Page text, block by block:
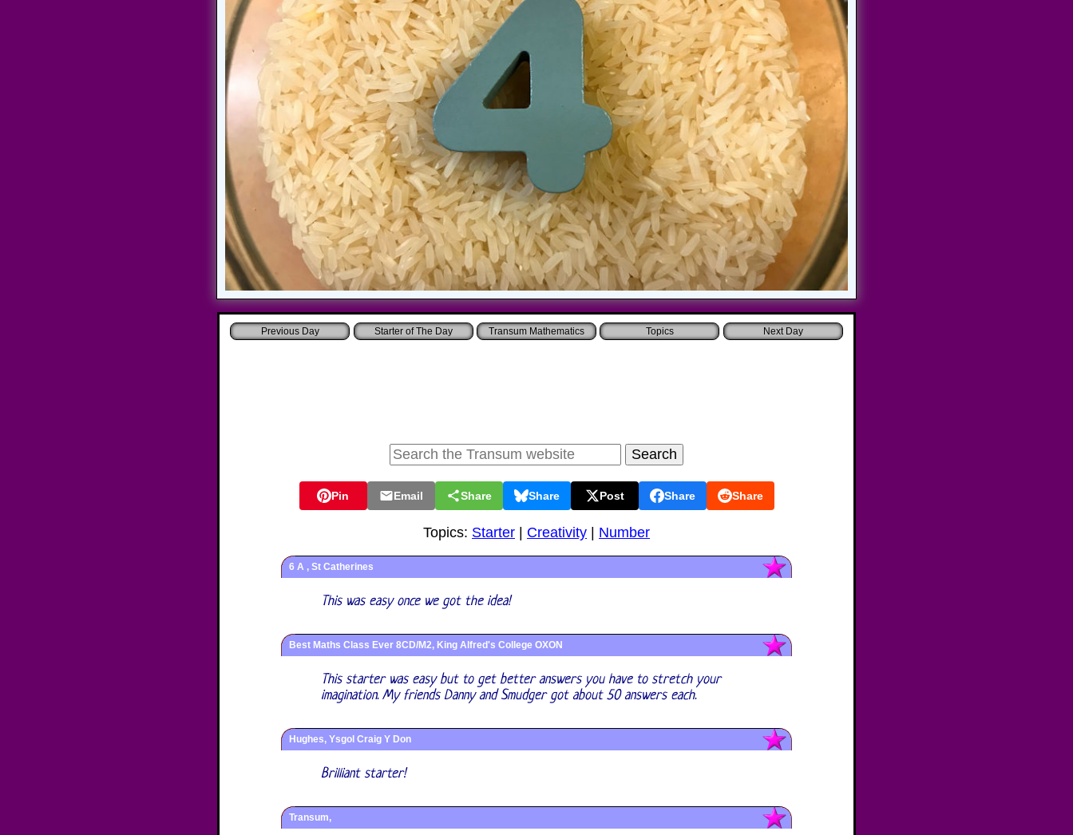
Starter of The Day Transum Mathematics Topics
Pin Email Share Share Post Share Share
Topics: Starter Creativity Number
6 A , St Catherines
This was easy once we got the idea!
Best Maths Class Ever 8CD/M2, King Alfred's College OXON
This starter was easy but to get better answers you have to stretch your
imagination. My friends Danny and Smudger got about 50 answers each.
Hughes, Ysgol Craig Y Don
Brilliant starter!
Transum,